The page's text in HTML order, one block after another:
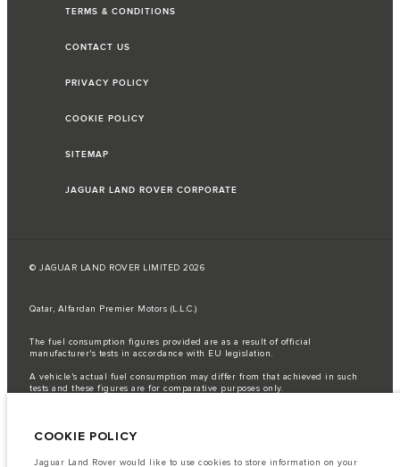
TERMS & CONDITIONS
CONTACT US
PRIVACY POLICY
COOKIE POLICY
SITEMAP
JAGUAR LAND ROVER CORPORATE
© JAGUAR LAND ROVER LIMITED 2026
Qatar, Alfardan Premier Motors (L.L.C.)
The fuel consumption figures provided are as a result of official
manufacturer's tests in accordance with EU legislation.
A vehicle's actual fuel consumption may differ from that achieved in such
tests and these figures are for comparative purposes only.
availability, and build timings. This is a very dynamic situation, and as a
current specifications for features, options, trim and colour schemes. Please
COOKIE POLICY
Jaguar Land Rover would like to use cookies to store information on your